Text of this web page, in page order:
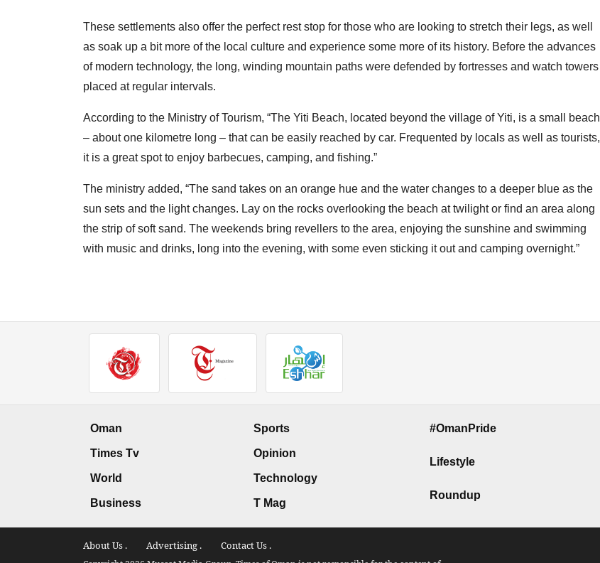
These settlements also offer the perfect rest stop for those who are looking to stretch their legs, as well
as soak up a bit more of the local culture and experience some more of its history. Before the advances
of modern technology, the long, winding mountain paths were defended by fortresses and watch towers
placed at regular intervals.
According to the Ministry of Tourism, “The Yiti Beach, located beyond the village of Yiti, is a small beach
– about one kilometre long – that can be easily reached by car. Frequented by locals as well as tourists,
it is a great spot to enjoy barbecues, camping, and fishing.”
The ministry added, “The sand takes on an orange hue and the water changes to a deeper blue as the
sun sets and the light changes. Lay on the rocks overlooking the beach at twilight or find an area along
the strip of soft sand. The weekends bring revellers to the area, enjoying the sunshine and swimming
with music and drinks, long into the evening, with some even sticking it out and camping overnight.”
Oman
Times Tv
World
Business
Sports
Opinion
Technology
T Mag
#OmanPride
Lifestyle
Roundup
About Us . Advertising . Contact Us .